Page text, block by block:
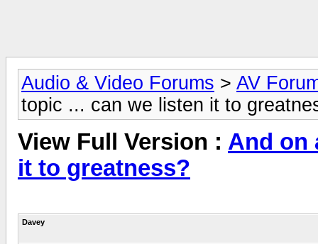
Audio & Video Forums > AV
topic ... can we listen it to
View Full Version : And on
it to greatness?
Davey